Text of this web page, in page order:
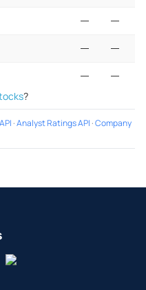
— —
— —
— —
?
·Analyst Ratings API ·Company